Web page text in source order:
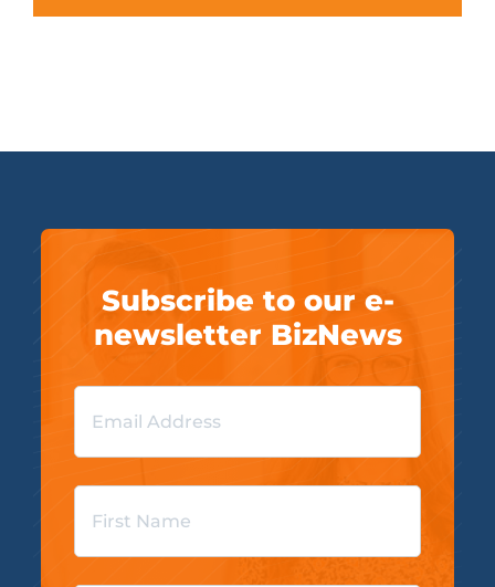
Subscribe to our e-
newsletter BizNews